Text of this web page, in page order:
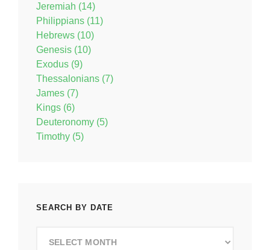
Jeremiah (14)
Philippians (11)
Hebrews (10)
Genesis (10)
Exodus (9)
Thessalonians (7)
James (7)
Kings (6)
Deuteronomy (5)
Timothy (5)
SEARCH BY DATE